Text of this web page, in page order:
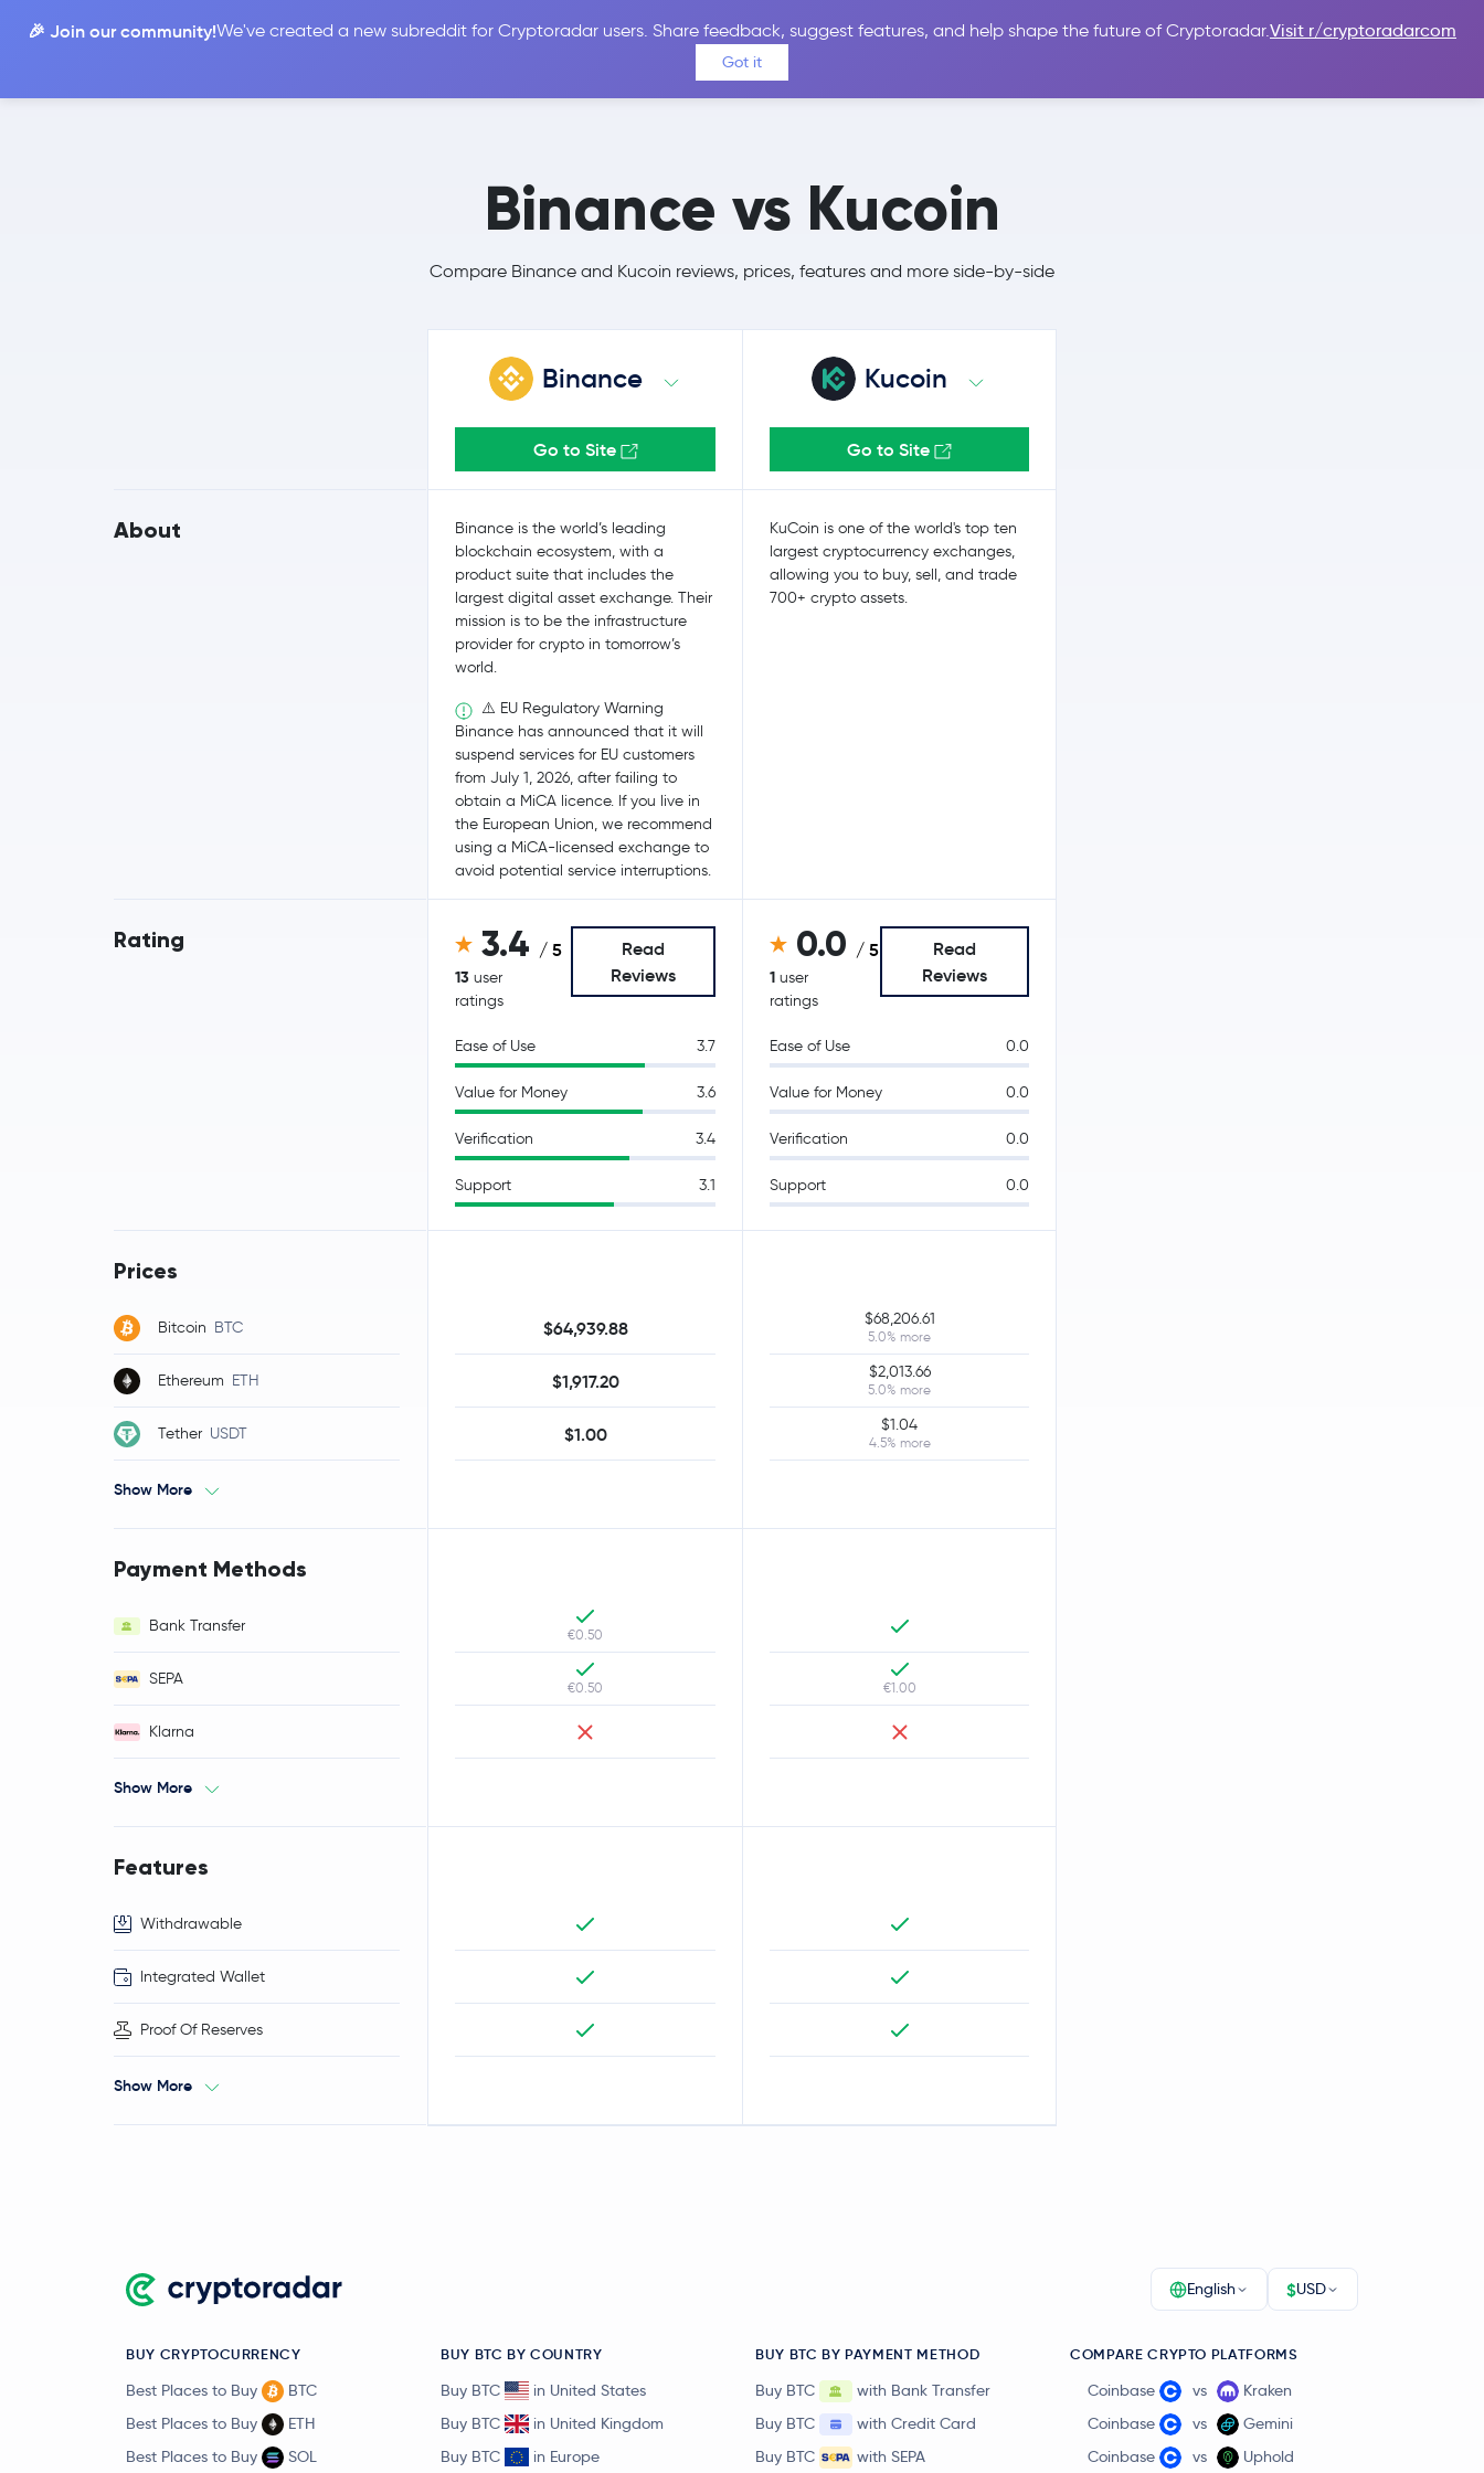
🎉 Join our community!We've created a new subreddit for Cryptoradar users. Share feedback, suggest features, and help shape the future of Cryptoradar.Visit r/cryptoradarcom
Got it
Coins Price Alerts Calculator Reviews & Guides Sign In
Binance vs Kucoin
Compare Binance and Kucoin reviews, prices, features and more side-by-side
About
Rating
Prices
Bitcoin BTC
Ethereum ETH
Tether USDT
Show More
Payment Methods
Bank Transfer
SEPA
Klarna
Show More
Features
Withdrawable
Integrated Wallet
Proof Of Reserves
Show More
Binance
Go to Site
Binance is the world’s leading
blockchain ecosystem, with a
product suite that includes the
largest digital asset exchange. Their
mission is to be the infrastructure
provider for crypto in tomorrow’s
world.
⚠️ EU Regulatory Warning
Binance has announced that it will
suspend services for EU customers
from July 1, 2026, after failing to
obtain a MiCA licence. If you live in
the European Union, we recommend
using a MiCA-licensed exchange to
avoid potential service interruptions.
3.4 / 5
13 user
ratings
Read
Reviews
Ease of Use 3.7
Value for Money 3.6
Verification 3.4
Support 3.1
$64,939.88
$1,917.20
$1.00
€0.50
€0.50
Kucoin
Go to Site
KuCoin is one of the world's top ten
largest cryptocurrency exchanges,
allowing you to buy, sell, and trade
700+ crypto assets.
0.0 / 5
1 user
ratings
Read
Reviews
Ease of Use 0.0
Value for Money 0.0
Verification 0.0
Support 0.0
$68,206.61
5.0% more
$2,013.66
5.0% more
$1.04
4.5% more
€1.00
English $USD
BUY CRYPTOCURRENCY
Best Places to Buy
BTC
Best Places to Buy
ETH
Best Places to Buy
SOL
BUY BTC BY COUNTRY
Buy BTC
in United States
Buy BTC
in United Kingdom
Buy BTC
in Europe
BUY BTC BY PAYMENT METHOD
Buy BTC
with Bank Transfer
Buy BTC
with Credit Card
Buy BTC
with SEPA
COMPARE CRYPTO PLATFORMS
Coinbase vs
Kraken
Coinbase
vs
Gemini
Coinbase
vs Uphold